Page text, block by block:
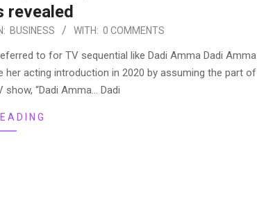
revealed
BUSINESS WITH: 0 COMMENTS
to for TV sequential like Dadi Amma Dadi Amma
her acting introduction in 2020 by assuming the part of
show, “Dadi Amma… Dadi